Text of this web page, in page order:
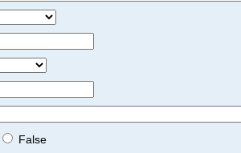
False